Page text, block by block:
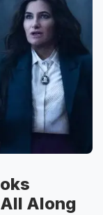
Along